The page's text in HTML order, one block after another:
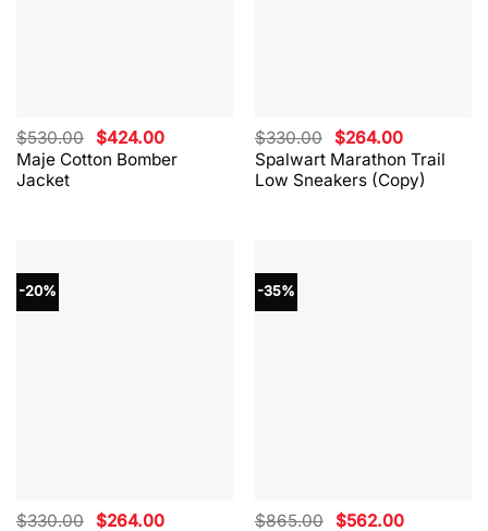
Maje Cotton Bomber
Jacket
$530.00 Original
price
was:
$424.00Current
price
is:
Spalwart Marathon Trail
Low Sneakers (Copy)
$330.00 Original
price
was:
$330.00.
$264.00Current
price
is:
$264.00.
-20%
$330.00 Original
$264.00Current
-35%
$865.00 Original
$562.00Current